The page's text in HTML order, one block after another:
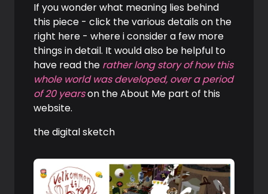
If you wonder what meaning lies behind
this piece - click the various details on the
right here - where i consider a few more
things in detail. It would also be helpful to
have read the rather long story of how this
whole world was developed, over a period
of 20 yearson the About Me part of this
website.
the digital sketch